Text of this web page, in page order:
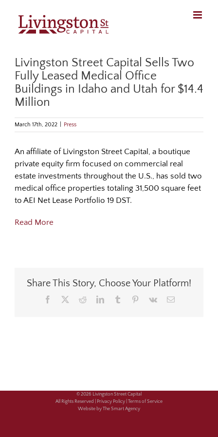
content
Livingston Street Capital Sells Two
Fully Leased Medical Office
Buildings in Idaho and Utah for $14.4
Million
March 17th, 2022 Press
An affiliate of Livingston Street Capital, a boutique
private equity firm focused on commercial real
estate investments throughout the U.S., has sold two
medical office properties totaling 31,500 square feet
to AEI Net Lease Portfolio 19 DST.
Read More
Share This Story, Choose Your Platform!
Facebook RedditLinkedInTumblr Pinterest
Vk Email
© 2026 Livingston Street Capital
All Rights Reserved | Privacy Policy | Terms of Service
Website by The Smart Agency